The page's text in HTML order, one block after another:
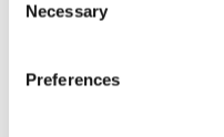
Selection
Necessary
Preferences